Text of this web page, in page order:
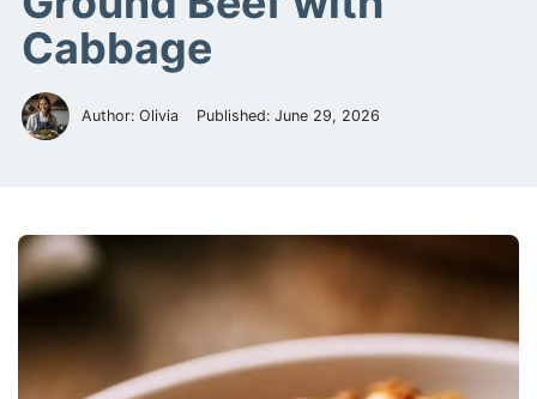
Cabbage
Author: Olivia Published: June 29, 2026